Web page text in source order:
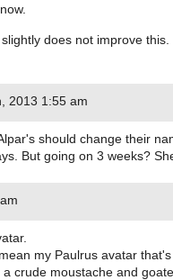
does not improve this.
2013 1:55 am
should change their
But going on 3 weeks?
my Paulrus avatar
crude moustache and